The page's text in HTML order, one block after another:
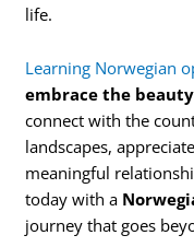
life.
Learning Norwegian
embrace the
connect with the
landscapes,
meaningful
today with a
journey that goes